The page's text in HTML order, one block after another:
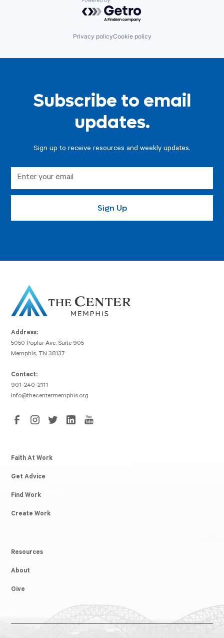
Powered by Getro.com
Privacy policyCookie policy
Subscribe to email
updates.
Sign up to receive resources and weekly updates.
Address:
5050 Poplar Ave, Suite 905
Memphis, TN 38137
Contact:
901-240-2111
info@thecentermemphis.org
Faith At Work
Get Advice
Find Work
Create Work
Resources
About
Give